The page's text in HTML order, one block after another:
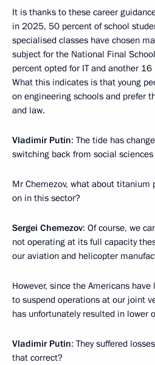
It is thanks to these career
in 2025, 50 percent of school
specialised classes have chosen
subject for the National Final
percent opted for IT and another
What this indicates is that young
on engineering schools and prefer
and law.
Vladimir Putin: The tide has
switching back from social
Mr Chemezov, what about titanium
on in this sector?
Sergei Chemezov: Of course, we
not operating at its full capacity
our aviation and helicopter
However, since the Americans have
to suspend operations at our joint
has unfortunately resulted in lower
Vladimir Putin: They suffered
that correct?